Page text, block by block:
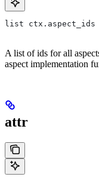
list ctx.aspect_ids
A list of ids for all
aspect implementation
attr